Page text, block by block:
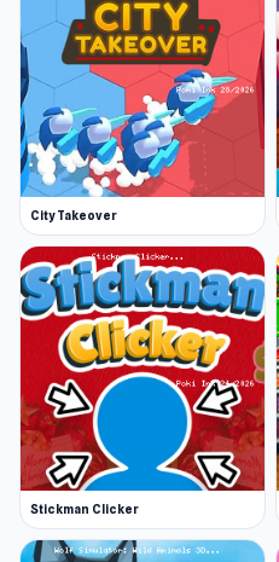
City Takeover
Stickman Clicker